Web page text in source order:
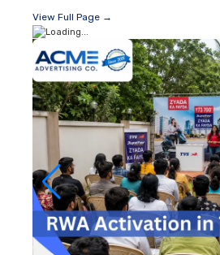
View Full Page →